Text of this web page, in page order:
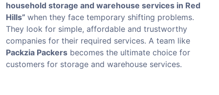
household storage and warehouse services in Red
Hills” when they face temporary shifting problems.
They look for simple, affordable and trustworthy
companies for their required services. A team like
Packzia Packers becomes the ultimate choice for
customers for storage and warehouse services.